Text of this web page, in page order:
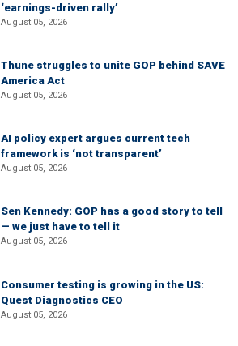
‘earnings-driven rally’
August 05, 2026
Thune struggles to unite GOP behind SAVE
America Act
August 05, 2026
AI policy expert argues current tech
framework is ‘not transparent’
August 05, 2026
Sen Kennedy: GOP has a good story to tell
— we just have to tell it
August 05, 2026
Consumer testing is growing in the US:
Quest Diagnostics CEO
August 05, 2026